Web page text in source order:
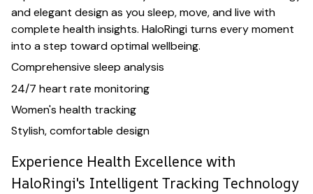
and elegant design as you sleep, move, and live with
complete health insights. HaloRingi turns every moment
into a step toward optimal wellbeing.
Comprehensive sleep analysis
24/7 heart rate monitoring
Women's health tracking
Stylish, comfortable design
Experience Health Excellence with
HaloRingi's Intelligent Tracking Technology